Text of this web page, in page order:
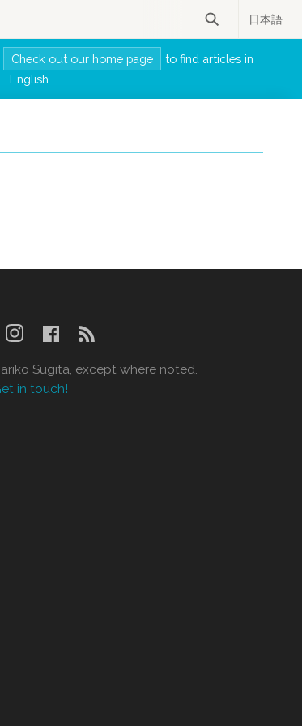
日本語
Check out our home page
to find articles in
English.
Sugita, except where noted.
in touch!